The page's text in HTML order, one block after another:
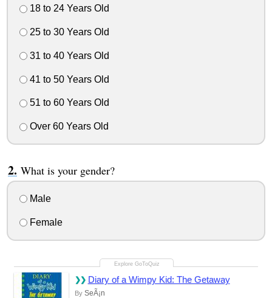
18 to 24 Years Old
25 to 30 Years Old
31 to 40 Years Old
41 to 50 Years Old
51 to 60 Years Old
Over 60 Years Old
What is your gender?
Male
Female
Diary of a Wimpy Kid: The Getaway
By SeÃ¡n